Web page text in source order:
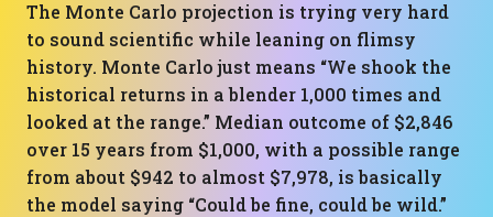
The Monte Carlo projection is trying very hard
to sound scientific while leaning on flimsy
history. Monte Carlo just means “We shook the
historical returns in a blender 1,000 times and
looked at the range.” Median outcome of $2,846
over 15 years from $1,000, with a possible range
from about $942 to almost $7,978, is basically
the model saying “Could be fine, could be wild.”